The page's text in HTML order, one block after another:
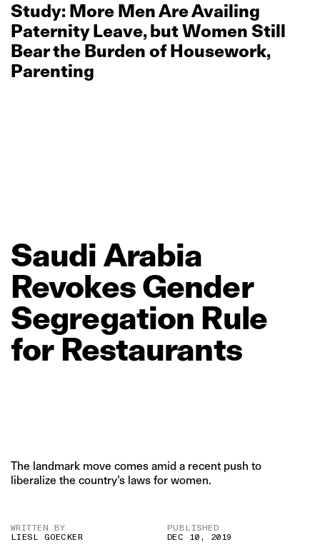
Study: More Men Are Availing
Paternity Leave, but Women Still
Bear the Burden of Housework,
Parenting
Saudi Arabia
RevokesGender
Segregation Rule
for Restaurants
The landmark move comes amid a recent push to
liberalize the country’s laws for women.
WRITTEN BY
LIESL GOECKER
PUBLISHED
DEC 10, 2019